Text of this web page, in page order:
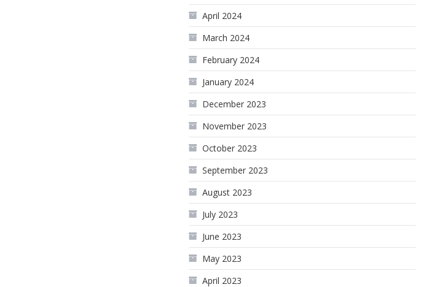
April 2024
March 2024
February 2024
January 2024
December 2023
November 2023
October 2023
September 2023
August 2023
July 2023
June 2023
May 2023
April 2023